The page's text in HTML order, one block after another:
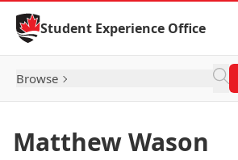
Skip to Content
Student Experience Office
Browse
Matthew Wason